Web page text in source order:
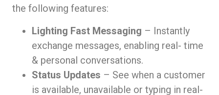
the following features:
Lighting Fast Messaging – Instantly
exchange messages, enabling real- time
& personal conversations.
Status Updates – See when a customer
is available, unavailable or typing in real-